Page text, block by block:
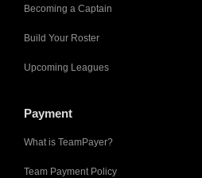
Becoming a Captain
Build Your Roster
Upcoming Leagues
Payment
What is TeamPayer?
Team Payment Policy